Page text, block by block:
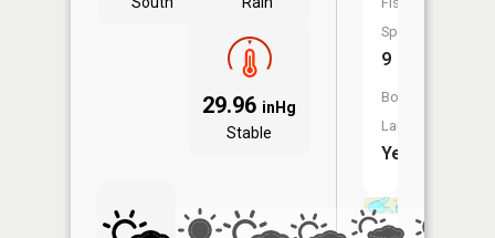
29.96 inHg
Stable
Species:
9
Boat
Launch:
Yes